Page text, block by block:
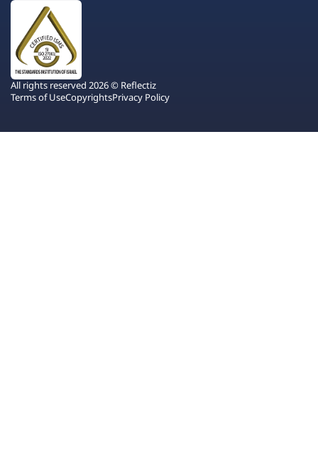
All rights reserved 2026 © Reflectiz
Terms of UseCopyrightsPrivacy Policy